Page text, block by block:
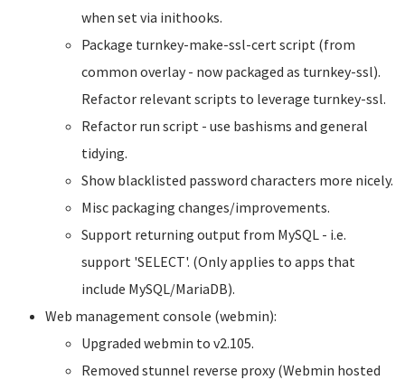
when set via inithooks.
Package turnkey-make-ssl-cert script (from
common overlay - now packaged as turnkey-ssl).
Refactor relevant scripts to leverage turnkey-ssl.
Refactor run script - use bashisms and general
tidying.
Show blacklisted password characters more nicely.
Misc packaging changes/improvements.
Support returning output from MySQL - i.e.
support 'SELECT'. (Only applies to apps that
include MySQL/MariaDB).
Web management console (webmin):
Upgraded webmin to v2.105.
Removed stunnel reverse proxy (Webmin hosted